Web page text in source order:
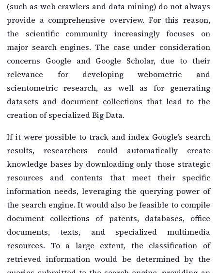
(such as web crawlers and data mining) do not always
provide a comprehensive overview. For this reason,
the scientific community increasingly focuses on
major search engines. The case under consideration
concerns Google and Google Scholar, due to their
relevance for developing webometric and
scientometric research, as well as for generating
datasets and document collections that lead to the
creation of specialized Big Data.
If it were possible to track and index Google’s search
results, researchers could automatically create
knowledge bases by downloading only those strategic
resources and contents that meet their specific
information needs, leveraging the querying power of
the search engine. It would also be feasible to compile
document collections of patents, databases, office
documents, texts, and specialized multimedia
resources. To a large extent, the classification of
retrieved information would be determined by the